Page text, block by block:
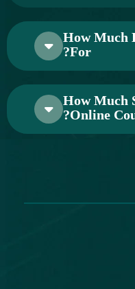
How Much
For?
How Much
Online